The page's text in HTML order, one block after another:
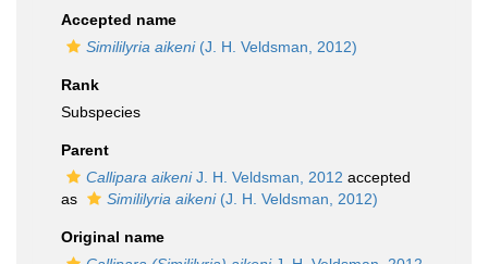
Accepted name
Simililyria aikeni(J. H. Veldsman, 2012)
Rank
Subspecies
Parent
Callipara aikeniJ. H. Veldsman, 2012 accepted
as
Simililyria aikeni(J. H. Veldsman, 2012)
Original name